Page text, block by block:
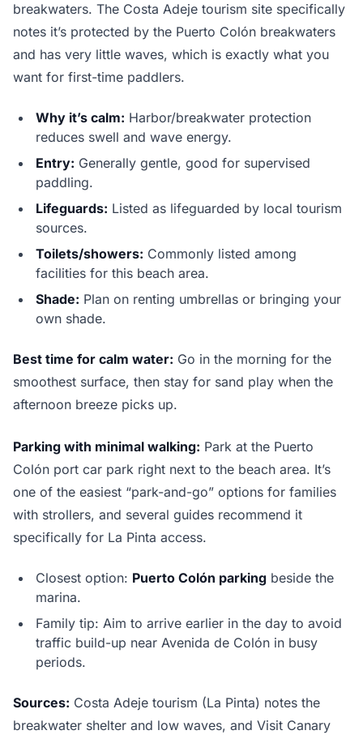
breakwaters. The Costa Adeje tourism site specifically
notes it’s protected by the Puerto Colón breakwaters
and has very little waves, which is exactly what you
want for first-time paddlers.
Why it’s calm: Harbor/breakwater protection
reduces swell and wave energy.
Entry: Generally gentle, good for supervised
paddling.
Lifeguards: Listed as lifeguarded by local tourism
sources.
Toilets/showers: Commonly listed among
facilities for this beach area.
Shade: Plan on renting umbrellas or bringing your
own shade.
Best time for calm water: Go in the morning for the
smoothest surface, then stay for sand play when the
afternoon breeze picks up.
Parking with minimal walking: Park at the Puerto
Colón port car park right next to the beach area. It’s
one of the easiest “park-and-go” options for families
with strollers, and several guides recommend it
specifically for La Pinta access.
Closest option: Puerto Colón parking beside the
marina.
Family tip: Aim to arrive earlier in the day to avoid
traffic build-up near Avenida de Colón in busy
periods.
Sources: Costa Adeje tourism (La Pinta) notes the
breakwater shelter and low waves, and Visit Canary